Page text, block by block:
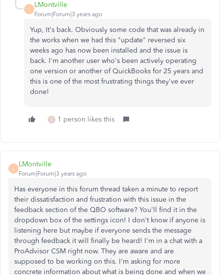
L
LMontville
Forum|Forum|3 years ago
Yup, It's back. Obviously some code that was already in
the works when we had this "update" reversed six
weeks ago has now been installed and the issue is
back. I'm another user who's been actively operating
one version or another of QuickBooks for 25 years and
this is one of the most frustrating things they've ever
done!
S 1 person likes this
L
LMontville
Forum|Forum|3 years ago
Has everyone in this forum thread taken a minute to report
their dissatisfaction and frustration with this issue in the
feedback section of the QBO software? You'll find it in the
dropdown box of the settings icon! I don't know if anyone is
listening here but maybe if everyone sends the message
through feedback it will finally be heard! I'm in a chat with a
ProAdvisor CSM right now. They are aware and are
supposed to be working on this. I'm asking for more
concrete information about what is being done and when we